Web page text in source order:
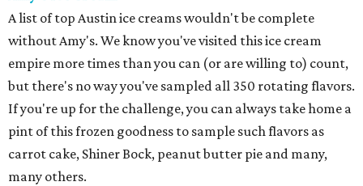
A list of top Austin ice creams wouldn't be complete
without Amy's. We know you've visited this ice cream
empire more times than you can (or are willing to) count,
but there's no way you've sampled all 350 rotating flavors.
If you're up for the challenge, you can always take home a
pint of this frozen goodness to sample such flavors as
carrot cake, Shiner Bock, peanut butter pie and many,
many others.